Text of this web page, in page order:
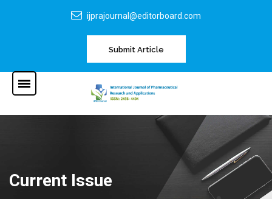
ijprajournal@editorboard.com
Submit Article
Current Issue